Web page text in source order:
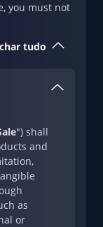
you must not
tudo
") shall
and
as
or